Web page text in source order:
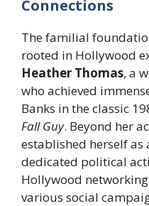
Connections
The familial
rooted in Hollywood
Heather Thomas, a
who achieved
Banks in the classic
Fall Guy. Beyond her
established herself as
dedicated political
Hollywood
various social